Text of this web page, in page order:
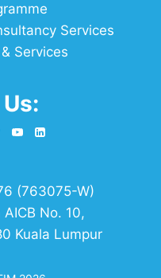
Services
Services
(763075-W)
No. 10,
Kuala Lumpur